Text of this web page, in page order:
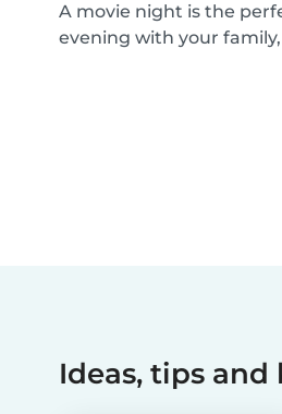
A movie night is the
evening with your
Ideas, tips